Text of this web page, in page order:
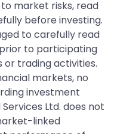
market risks, read
before investing.
to carefully read
to participating
trading activities.
markets, no
investment
Ltd. does not
linked